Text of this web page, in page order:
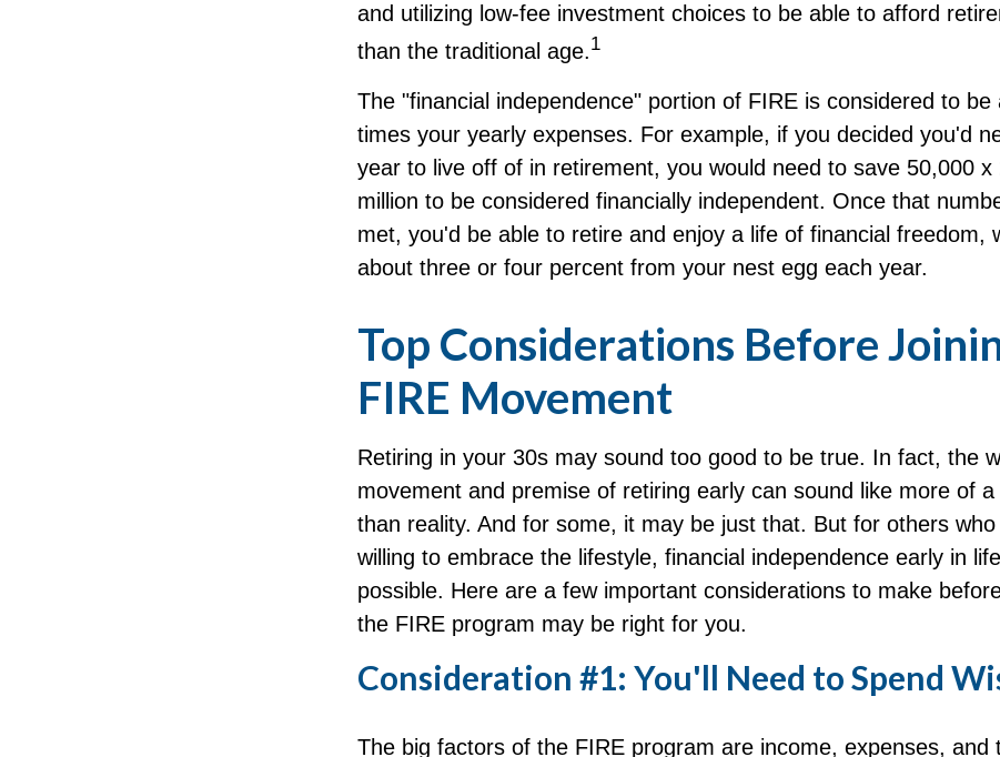
and utilizing low-fee investment choices to be able to afford
than the traditional age.1
The "financial independence" portion of FIRE is considered to be
times your yearly expenses. For example, if you decided you'd
year to live off of in retirement, you would need to save 50,000 x
million to be considered financially independent. Once that
met, you'd be able to retire and enjoy a life of financial freedom,
about three or four percent from your nest egg each year.
Top Considerations Before
FIRE Movement
Retiring in your 30s may sound too good to be true. In fact, the
movement and premise of retiring early can sound like more of a
than reality. And for some, it may be just that. But for others
willing to embrace the lifestyle, financial independence early in
possible. Here are a few important considerations to make
the FIRE program may be right for you.
Consideration #1: You'll Need to Spend
The big factors of the FIRE program are income, expenses, and